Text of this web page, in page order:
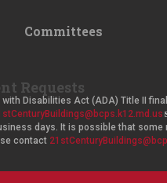
Committees
Requests
Disabilities Act (ADA) Title II
(
i
days. It is possible that
contact